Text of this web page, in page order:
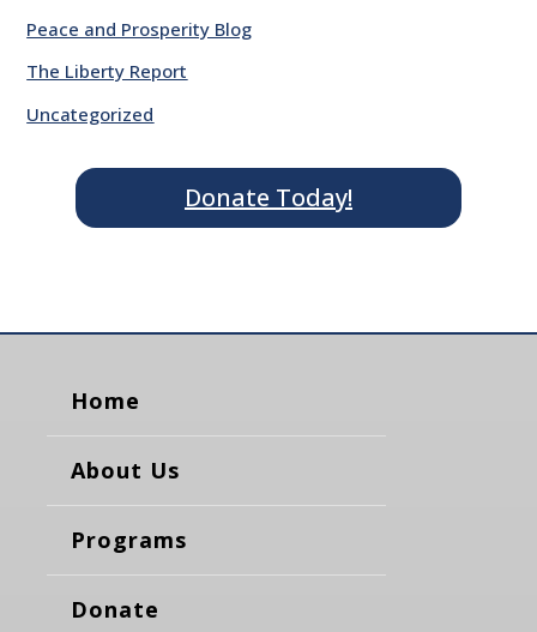
Peace and Prosperity Blog
The Liberty Report
Uncategorized
Donate Today!
Home
About Us
Programs
Donate